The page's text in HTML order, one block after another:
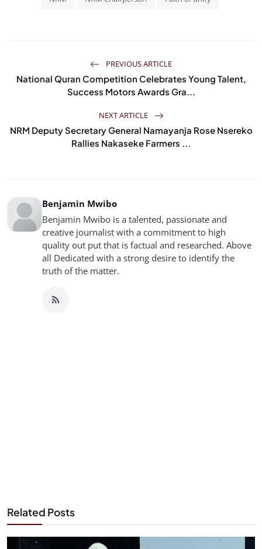
PREVIOUS ARTICLE
National Quran Competition Celebrates Young Talent,
Success Motors Awards Gra...
NEXT ARTICLE
NRM Deputy Secretary General Namayanja Rose Nsereko
Rallies Nakaseke Farmers ...
Benjamin Mwibo
Benjamin Mwibo is a talented, passionate and
creative journalist with a commitment to high
quality out put that is factual and researched. Above
all Dedicated with a strong desire to identify the
truth of the matter.
Related Posts